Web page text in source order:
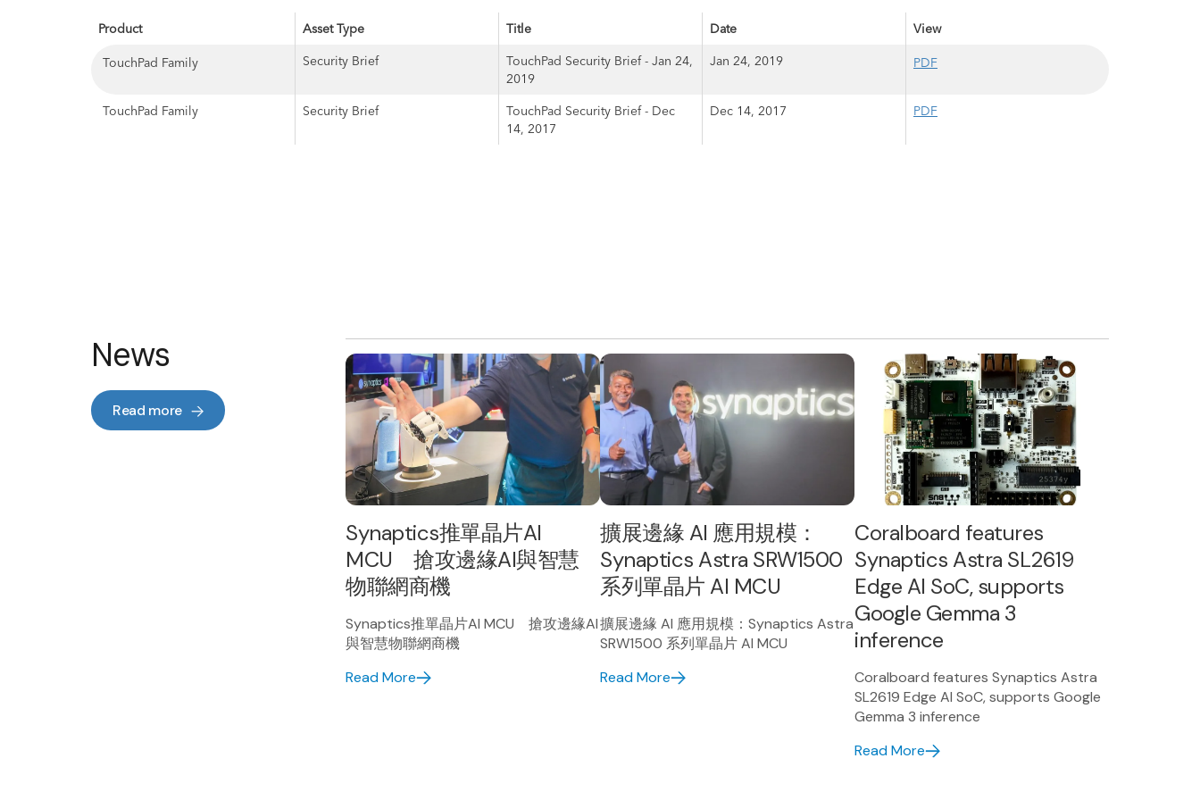
Product Asset Type Title Date View
TouchPad Family Security Brief
TouchPad Security Brief - Jan 24,
2019
Jan 24, 2019 PDF
TouchPad Family Security Brief
TouchPad Security Brief - Dec
14, 2017
Dec 14, 2017 PDF
News
Read more
Synaptics推單晶片AI
MCU 搶攻邊緣AI與智慧
物聯網商機
Synaptics推單晶片AI MCU 搶攻邊緣AI
與智慧物聯網商機
Read More
擴展邊緣 AI 應用規模：
Synaptics Astra SRW1500
系列單晶片 AI MCU
擴展邊緣 AI 應用規模：Synaptics Astra
SRW1500 系列單晶片 AI MCU
Read More
Coralboard features
Synaptics Astra SL2619
Edge AI SoC, supports
Google Gemma 3
inference
Coralboard features Synaptics Astra
SL2619 Edge AI SoC, supports Google
Gemma 3 inference
Read More